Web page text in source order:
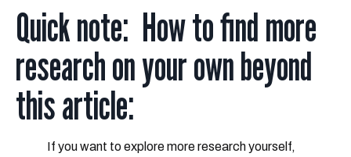
Quick note: How to find more
research on your own beyond
this article:
If you want to explore more research yourself,